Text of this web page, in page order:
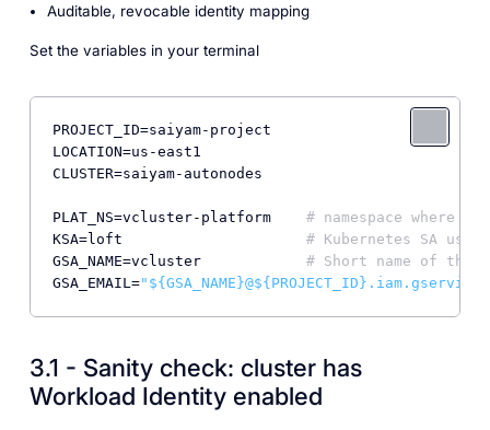
Auditable, revocable identity mapping
Set the variables in your terminal
PROJECT_ID
LOCATION
CLUSTER=saiyam-autonodes
PLAT_NS=vcluster-platform # namespace where
KSA=loft # Kubernetes SA
GSA_NAME=vcluster # Short name of the
GSA_EMAIL =
3.1 - Sanity check: cluster has
Workload Identity enabled